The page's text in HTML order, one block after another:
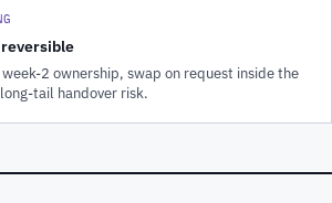
2 ownership, swap on request inside the
tail handover risk.